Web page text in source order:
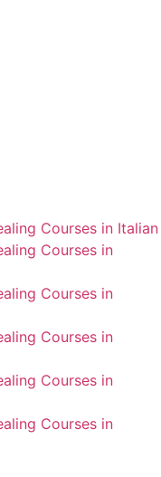
Courses in Italian
Courses in
Courses in
Courses in
Courses in
Courses in